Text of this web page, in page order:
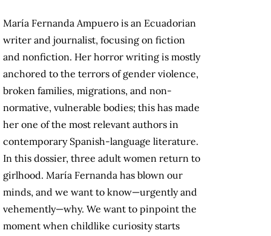
María Fernanda Ampuero is an Ecuadorian
writer and journalist, focusing on fiction
and nonfiction. Her horror writing is mostly
anchored to the terrors of gender violence,
broken families, migrations, and non-
normative, vulnerable bodies; this has made
her one of the most relevant authors in
contemporary Spanish-language literature.
In this dossier, three adult women return to
girlhood. María Fernanda has blown our
minds, and we want to know—urgently and
vehemently—why. We want to pinpoint the
moment when childlike curiosity starts